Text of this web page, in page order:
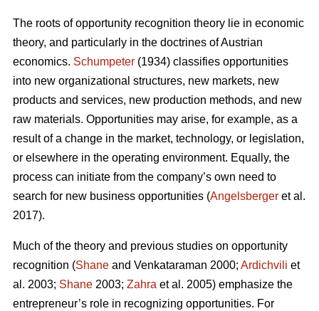
The roots of opportunity recognition theory lie in economic
theory, and particularly in the doctrines of Austrian
economics. Schumpeter (1934) classifies opportunities
into new organizational structures, new markets, new
products and services, new production methods, and new
raw materials. Opportunities may arise, for example, as a
result of a change in the market, technology, or legislation,
or elsewhere in the operating environment. Equally, the
process can initiate from the company’s own need to
search for new business opportunities (Angelsberger et al.
2017).
Much of the theory and previous studies on opportunity
recognition (Shane and Venkataraman 2000; Ardichvili et
al. 2003; Shane 2003; Zahra et al. 2005) emphasize the
entrepreneur’s role in recognizing opportunities. For